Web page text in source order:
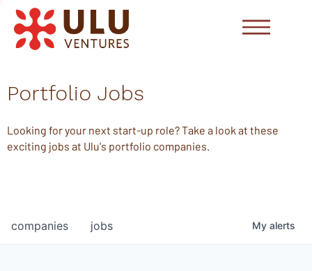
Portfolio Jobs
Looking for your next start-up role? Take a look at these
exciting jobs at Ulu's portfolio companies.
jobs
companies My alerts